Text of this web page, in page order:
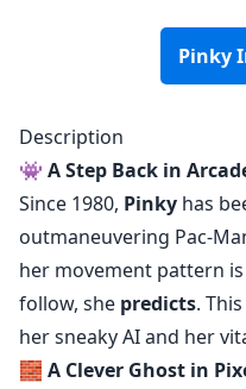
Pinky
Description
👾 A Step Back in
Since 1980, Pinky has
outmaneuvering Pac-
her movement pattern
follow, she predicts.
her sneaky AI and her
🧱 A Clever Ghost in